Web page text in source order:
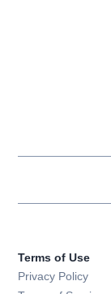
Terms of Use
Privacy Policy